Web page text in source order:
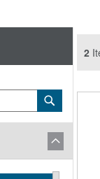
2